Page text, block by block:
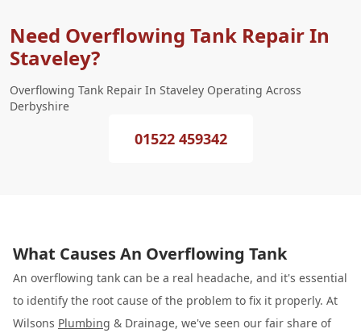
Need Overflowing Tank Repair In
Staveley?
Overflowing Tank Repair In Staveley Operating Across
Derbyshire
01522 459342
What Causes An Overflowing Tank
An overflowing tank can be a real headache, and it's essential
to identify the root cause of the problem to fix it properly. At
Wilsons Plumbing & Drainage, we've seen our fair share of